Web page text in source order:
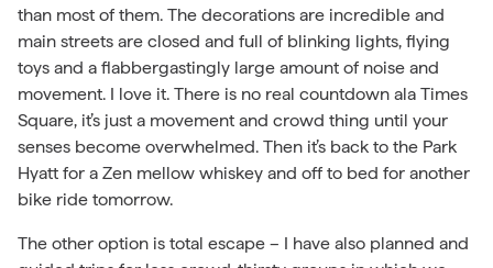
than most of them. The decorations are incredible and
main streets are closed and full of blinking lights, flying
toys and a flabbergastingly large amount of noise and
movement. I love it. There is no real countdown ala Times
Square, it’s just a movement and crowd thing until your
senses become overwhelmed. Then it’s back to the Park
Hyatt for a Zen mellow whiskey and off to bed for another
bike ride tomorrow.
The other option is total escape – I have also planned and